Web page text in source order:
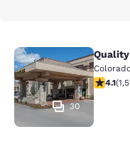
Quality Inn
30
4.134.1(